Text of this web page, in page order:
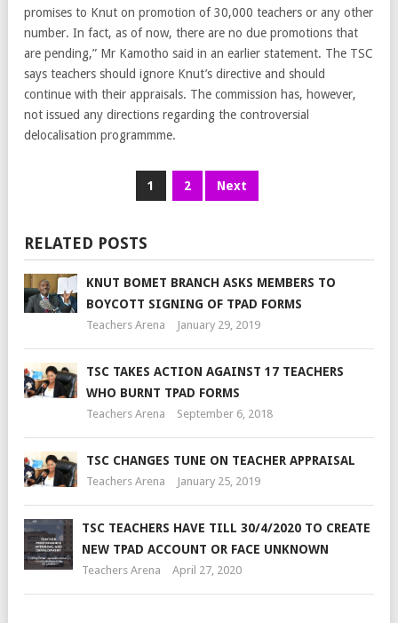
promises to Knut on promotion of 30,000 teachers or any other
number. In fact, as of now, there are no due promotions that
are pending,” Mr Kamotho said in an earlier statement. The TSC
says teachers should ignore Knut’s directive and should
continue with their appraisals. The commission has, however,
not issued any directions regarding the controversial
delocalisation programmme.
1 2 Next
RELATED POSTS
KNUT BOMET BRANCH ASKS MEMBERS TO
BOYCOTT SIGNING OF TPAD FORMS
Teachers Arena January 29, 2019
TSC TAKES ACTION AGAINST 17 TEACHERS
WHO BURNT TPAD FORMS
Teachers Arena September 6, 2018
TSC CHANGES TUNE ON TEACHER APPRAISAL
Teachers Arena January 25, 2019
TSC TEACHERS HAVE TILL 30/4/2020 TO CREATE
NEW TPAD ACCOUNT OR FACE UNKNOWN
Teachers Arena April 27, 2020